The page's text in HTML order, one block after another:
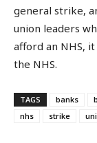
general strike,
union leaders
afford an NHS,
the NHS.
TAGS banks
nhs
strike